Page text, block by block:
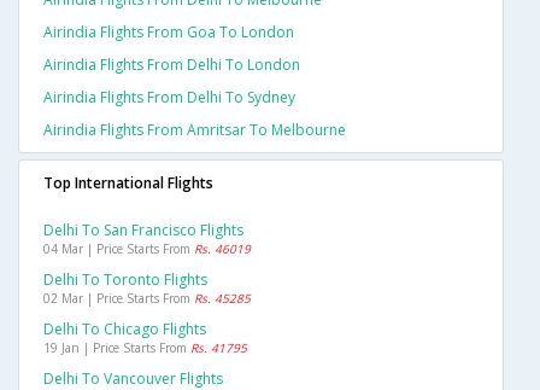
Airindia Flights From Goa To London
Airindia Flights From Delhi To London
Airindia Flights From Delhi To Sydney
Airindia Flights From Amritsar To Melbourne
Top International Flights
Delhi To San Francisco Flights
04 Mar | Price Starts From Rs. 46019
Delhi To Toronto Flights
02 Mar | Price Starts From Rs. 45285
Delhi To Chicago Flights
19 Jan | Price Starts From Rs. 41795
Delhi To Vancouver Flights